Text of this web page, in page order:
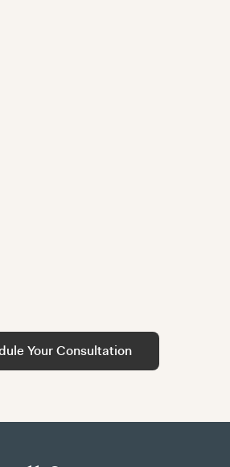
your compensation.
Your Consultation